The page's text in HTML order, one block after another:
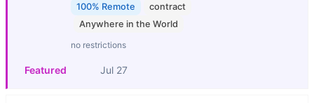
100% Remote
contract
Anywhere in the World
no restrictions
Featured Jul 27